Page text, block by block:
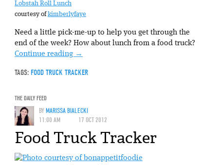
Lobstah Roll Lunch
courtesy ofkimberlyfaye
Need a little pick-me-up to help you get through the
end of the week? How about lunch from a food truck?
Continue reading →
TAGS: FOOD TRUCK TRACKER
THE DAILY FEED
BYMARISSA BIALECKI
11:00 AM
17 OCT 2012
Food Truck Tracker